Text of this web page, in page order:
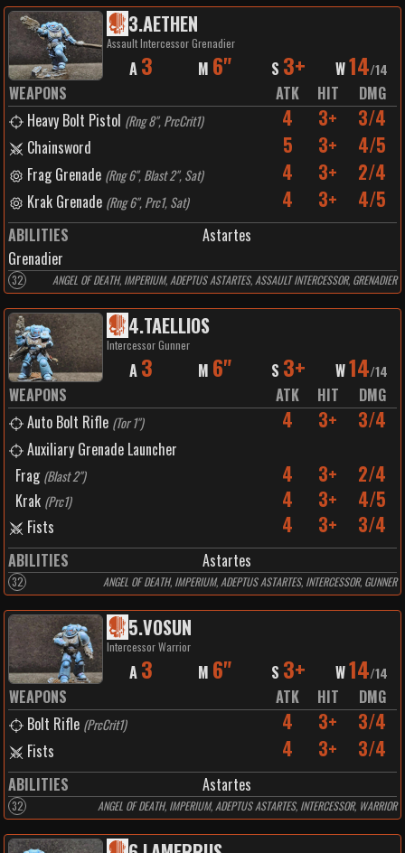
3.AETHEN
Assault Intercessor Grenadier
A 3 M 6" S 3+ W14/14
WEAPONS ATK HIT
DMG
Heavy Bolt Pistol (Rng 8", PrcCrit1) 4 3+ 3/4
Chainsword 5 3+ 4/5
Frag Grenade (Rng 6", Blast 2", Sat) 4 3+ 2/4
Krak Grenade (Rng 6", Prc1, Sat) 4 3+ 4/5
ABILITIES
Astartes
Grenadier
32 ANGEL OF DEATH, IMPERIUM, ADEPTUS ASTARTES, ASSAULT INTERCESSOR, GRENADIER
4.TAELLIOS
Intercessor Gunner
A 3 M 6" S 3+ W14/14
WEAPONS ATK HIT
DMG
Auto Bolt Rifle (Tor 1") 4 3+ 3/4
Auxiliary Grenade Launcher
Frag (Blast 2") 4 3+ 2/4
Krak (Prc1) 4 3+ 4/5
Fists 4 3+ 3/4
ABILITIES Astartes
32 ANGEL OF DEATH, IMPERIUM, ADEPTUS ASTARTES, INTERCESSOR, GUNNER
5.VOSUN
Intercessor Warrior
A 3 M 6" S 3+ W14/14
WEAPONS ATK HIT
DMG
Bolt Rifle (PrcCrit1) 4 3+ 3/4
Fists 4 3+ 3/4
ABILITIES Astartes
32 ANGEL OF DEATH, IMPERIUM, ADEPTUS ASTARTES, INTERCESSOR, WARRIOR